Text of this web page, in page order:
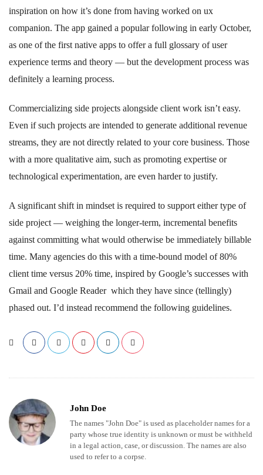
inspiration on how it’s done from having worked on ux
companion. The app gained a popular following in early October,
as one of the first native apps to offer a full glossary of user
experience terms and theory — but the development process was
definitely a learning process.
Commercializing side projects alongside client work isn’t easy.
Even if such projects are intended to generate additional revenue
streams, they are not directly related to your core business. Those
with a more qualitative aim, such as promoting expertise or
technological experimentation, are even harder to justify.
A significant shift in mindset is required to support either type of
side project — weighing the longer-term, incremental benefits
against committing what would otherwise be immediately billable
time. Many agencies do this with a time-bound model of 80%
client time versus 20% time, inspired by Google’s successes with
Gmail and Google Reader which they have since (tellingly)
phased out. I’d instead recommend the following guidelines.
John Doe
The names "John Doe" is used as placeholder names for a
party whose true identity is unknown or must be withheld
in a legal action, case, or discussion. The names are also
used to refer to a corpse.